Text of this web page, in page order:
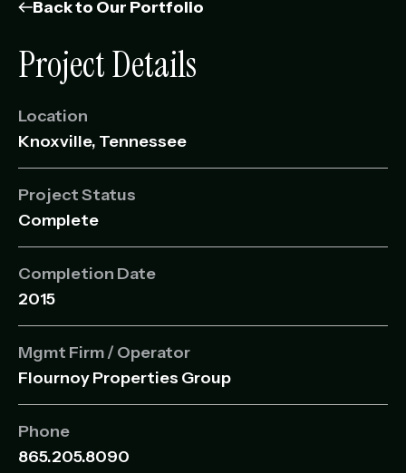
Development Portfolio
Back to Our Portfolio
Project Details
Location
Knoxville, Tennessee
Project Status
Complete
Completion Date
2015
Mgmt Firm / Operator
Flournoy Properties Group
Phone
865.205.8090